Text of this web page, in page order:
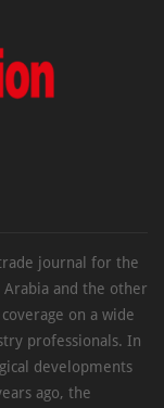
journal for the
and the other
on a wide
professionals. In
developments
ago, the